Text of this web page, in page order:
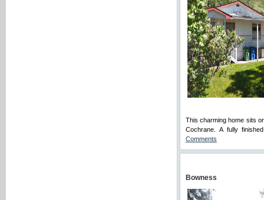
This charming home sits
Cochrane. A fully
Comments
Bowness